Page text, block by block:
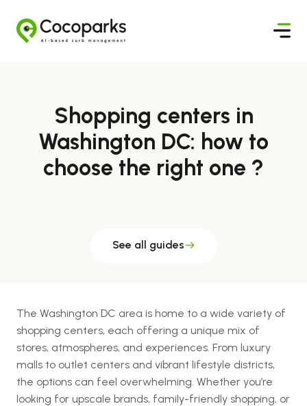
Shopping centers in
Washington DC: how to
choose the right one ?
See all guides
The Washington DC area is home to a wide variety of
shopping centers, each offering a unique mix of
stores, atmospheres, and experiences. From luxury
malls to outlet centers and vibrant lifestyle districts,
the options can feel overwhelming. Whether you’re
looking for upscale brands, family-friendly shopping, or